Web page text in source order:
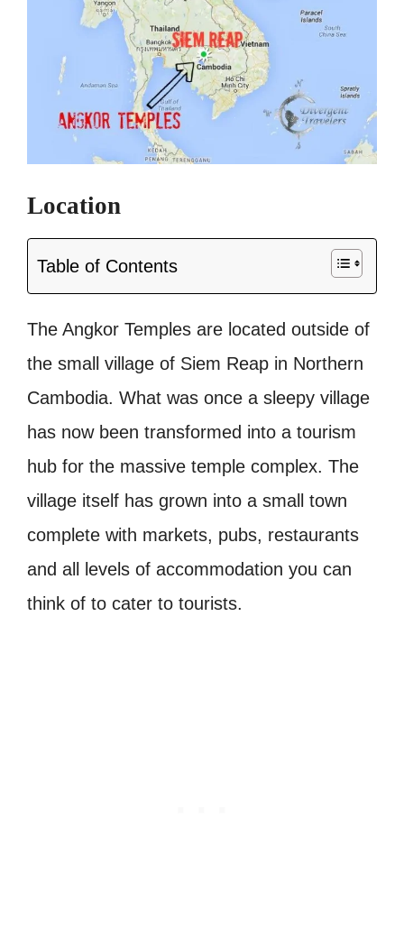
Location
Table of Contents
The Angkor Temples are located outside of
the small village of Siem Reap in Northern
Cambodia. What was once a sleepy village
has now been transformed into a tourism
hub for the massive temple complex. The
village itself has grown into a small town
complete with markets, pubs, restaurants
and all levels of accommodation you can
think of to cater to tourists.